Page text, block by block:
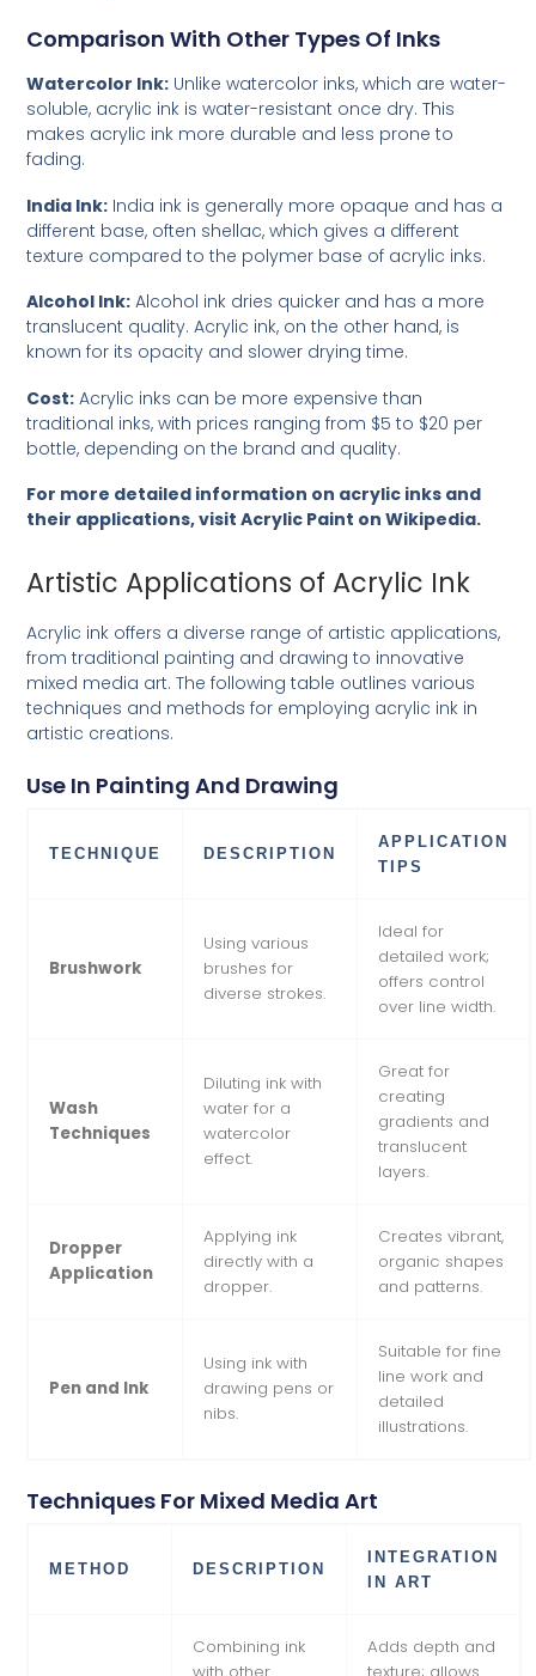
Comparison With Other Types Of Inks
Watercolor Ink: Unlike watercolor inks, which are water-
soluble, acrylic ink is water-resistant once dry. This
makes acrylic ink more durable and less prone to
fading.
India Ink: India ink is generally more opaque and has a
different base, often shellac, which gives a different
texture compared to the polymer base of acrylic inks.
Alcohol Ink: Alcohol ink dries quicker and has a more
translucent quality. Acrylic ink, on the other hand, is
known for its opacity and slower drying time.
Cost: Acrylic inks can be more expensive than
traditional inks, with prices ranging from $5 to $20 per
bottle, depending on the brand and quality.
For more detailed information on acrylic inks and
their applications, visitAcrylic Paint on Wikipedia.
Artistic Applications of Acrylic Ink
Acrylic ink offers a diverse range of artistic applications,
from traditional painting and drawing to innovative
mixed media art. The following table outlines various
techniques and methods for employing acrylic ink in
artistic creations.
Use In Painting And Drawing
TECHNIQUE DESCRIPTION
APPLICATION
TIPS
Brushwork
Using various
brushes for
diverse strokes.
Ideal for
detailed work;
offers control
over line width.
Wash
Techniques
Diluting ink with
water for a
watercolor
effect.
Great for
creating
gradients and
translucent
layers.
Dropper
Application
Applying ink
directly with a
dropper.
Creates vibrant,
organic shapes
and patterns.
Pen and Ink
Using ink with
drawing pens or
nibs.
Suitable for fine
line work and
detailed
illustrations.
Techniques For Mixed Media Art
METHOD DESCRIPTION
INTEGRATION
IN ART
Combining ink
with other
Adds depth and
texture; allows